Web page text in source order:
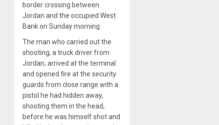
border crossing between
Jordan and the occupied West
Bank on Sunday morning.
The man who carried out the
shooting, a truck driver from
Jordan, arrived at the terminal
and opened fire at the security
guards from close range with a
pistol he had hidden away,
shooting them in the head,
before he was himself shot and